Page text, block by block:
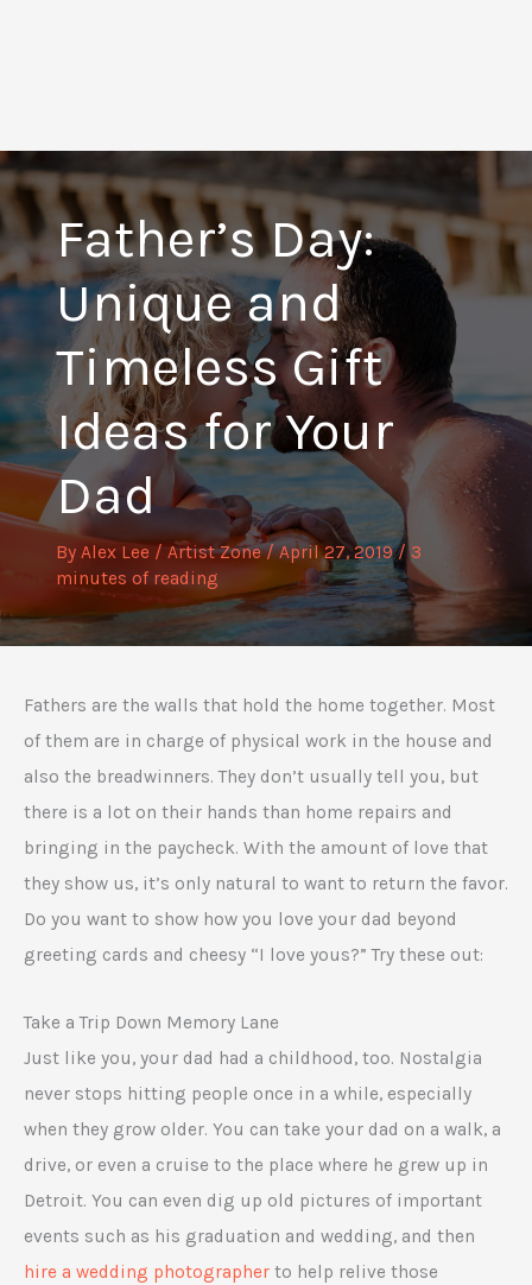
Father’s Day:
Unique and
Timeless Gift
Ideas for Your
Dad
By Alex Lee / Artist Zone/April 27, 2019/3
minutes of reading
Fathers are the walls that hold the home together. Most
of them are in charge of physical work in the house and
also the breadwinners. They don’t usually tell you, but
there is a lot on their hands than home repairs and
bringing in the paycheck. With the amount of love that
they show us, it’s only natural to want to return the favor.
Do you want to show how you love your dad beyond
greeting cards and cheesy “I love yous?” Try these out:
Take a Trip Down Memory Lane
Just like you, your dad had a childhood, too. Nostalgia
never stops hitting people once in a while, especially
when they grow older. You can take your dad on a walk, a
drive, or even a cruise to the place where he grew up in
Detroit. You can even dig up old pictures of important
events such as his graduation and wedding, and then
hire a wedding photographer to help relive those